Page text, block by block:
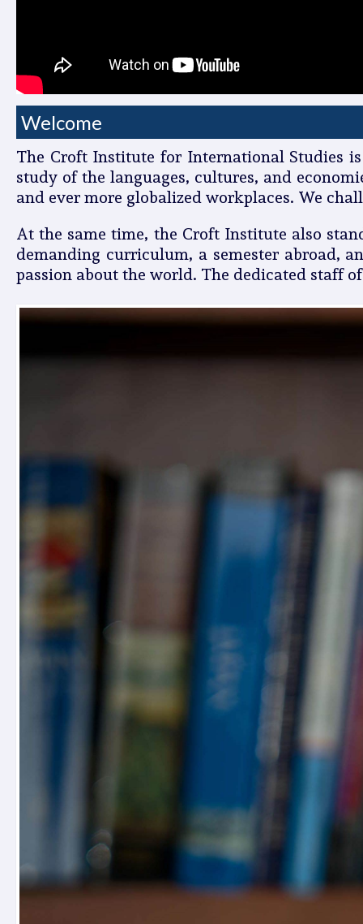
Welcome
The Croft Institute for International Studies
study of the languages, cultures, and
and ever more globalized workplaces. We
At the same time, the Croft Institute also
demanding curriculum, a semester abroad,
passion about the world. The dedicated staff